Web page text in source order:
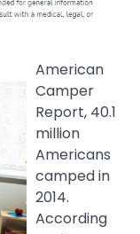
American
Camper
Report, 40.1
million
Americans
camped in
2014.
According